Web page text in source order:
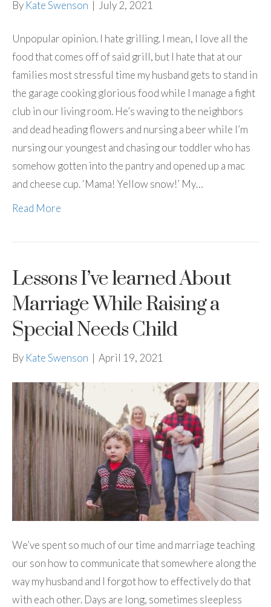
By Kate Swenson | July 2, 2021
Unpopular opinion. I hate grilling. I mean, I love all the
food that comes off of said grill, but I hate that at our
families most stressful time my husband gets to stand in
the garage cooking glorious food while I manage a fight
club in our living room. He’s waving to the neighbors
and dead heading flowers and nursing a beer while I’m
nursing our youngest and chasing our toddler who has
somehow gotten into the pantry and opened up a mac
and cheese cup. ‘Mama! Yellow snow!’ My…
Read More
Lessons I’ve learned About
Marriage While Raising a
Special Needs Child
By Kate Swenson | April 19, 2021
We’ve spent so much of our time and marriage teaching
our son how to communicate that somewhere along the
way my husband and I forgot how to effectively do that
with each other. Days are long, sometimes sleepless